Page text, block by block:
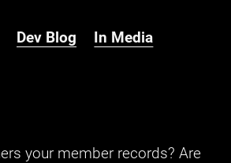
Dev Blog In Media
your member records? Are